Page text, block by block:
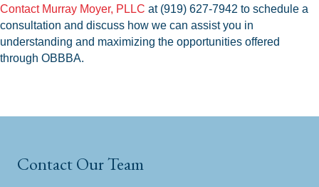
Contact Murray Moyer, PLLC at (919) 627-7942 to schedule a
consultation and discuss how we can assist you in
understanding and maximizing the opportunities offered
through OBBBA.
Contact Our Team